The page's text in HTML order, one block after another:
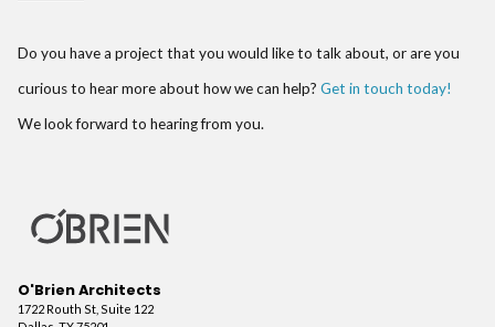
Do you have a project that you would like to talk about, or are you
curious to hear more about how we can help? Get in touch today!
We look forward to hearing from you.
O'Brien Architects
1722 Routh St, Suite 122